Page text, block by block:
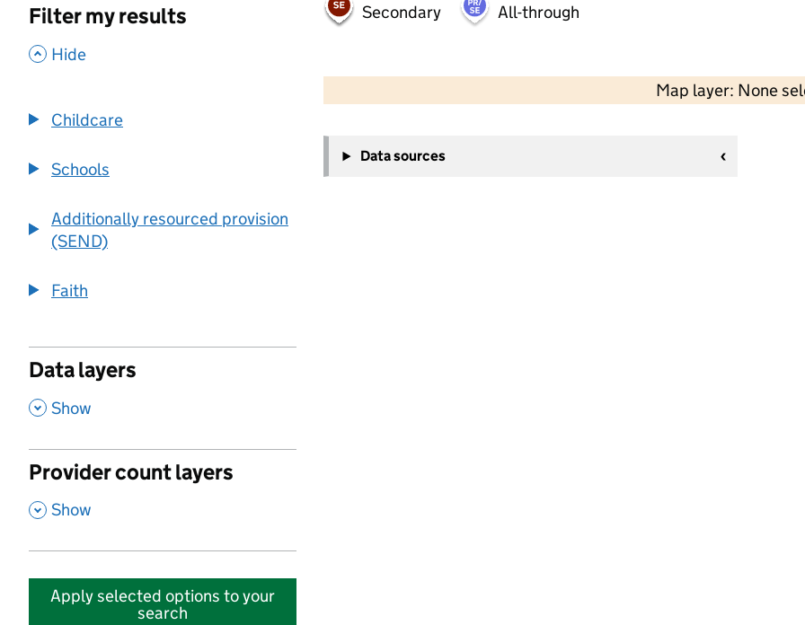
Filter my results
, Hide
Childcare
Schools
Additionally resourced provision
(SEND)
Faith
Data layers
, Show
Provider count layers
, Show
Apply selected options to your
search
Secondary
All-through
Map layer: None
−
Data sources